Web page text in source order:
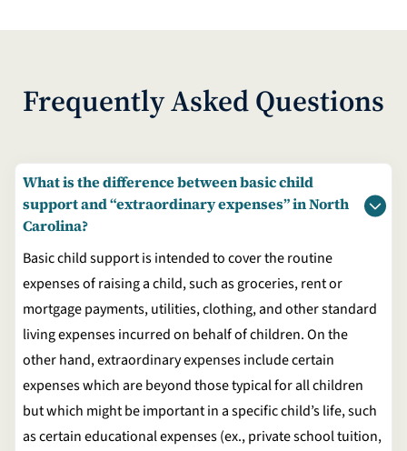
Frequently Asked Questions
What is the difference between basic child
support and “extraordinary expenses” in North
Carolina?
Basic child support is intended to cover the routine
expenses of raising a child, such as groceries, rent or
mortgage payments, utilities, clothing, and other standard
living expenses incurred on behalf of children. On the
other hand, extraordinary expenses include certain
expenses which are beyond those typical for all children
but which might be important in a specific child’s life, such
as certain educational expenses (ex., private school tuition,